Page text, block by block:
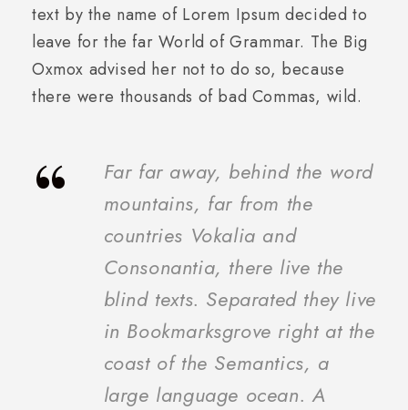
text by the name of Lorem Ipsum decided to
leave for the far World of Grammar. The Big
Oxmox advised her not to do so, because
there were thousands of bad Commas, wild.
“
Far far away, behind the word
mountains, far from the
countries Vokalia and
Consonantia, there live the
blind texts. Separated they live
in Bookmarksgrove right at the
coast of the Semantics, a
large language ocean. A